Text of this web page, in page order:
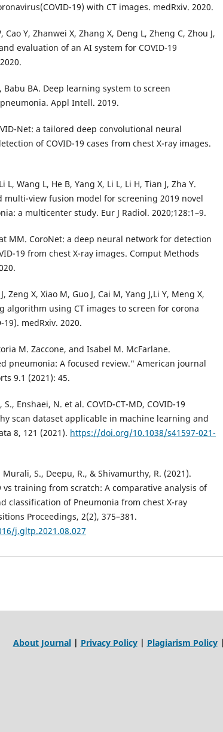
19) with CT images. medRxiv. 2020.
Cao Y, Zhanwei X, Zhang X, Deng L, Zheng C, Zhou J,
evaluation of an AI system for COVID-19
Babu BA. Deep learning system to screen
Appl Intell. 2019.
Net: a tailored deep convolutional neural
of COVID-19 cases from chest X-ray images.
L, Wang L, He B, Yang X, Li L, Li H, Tian J, Zha Y.
multi-view fusion model for screening 2019 novel
a multicenter study. Eur J Radiol. 2020;128:1–9.
MM. CoroNet: a deep neural network for detection
19 from chest X-ray images. Comput Methods
Zeng X, Xiao M, Guo J, Cai M, Yang J,Li Y, Meng X,
algorithm using CT images to screen for corona
19). medRxiv. 2020.
M. Zaccone, and Isabel M. McFarlane.
pneumonia: A focused review." American journal
9.1 (2021): 45.
Enshaei, N. et al. COVID-CT-MD, COVID-19
scan dataset applicable in machine learning and
8, 121 (2021). https://doi.org/10.1038/s41597-021-
S., Deepu, R., & Shivamurthy, R. (2021).
vs training from scratch: A comparative analysis of
classification of Pneumonia from chest X-ray
Proceedings, 2(2), 375–381.
j.gltp.2021.08.027
About Journal| Privacy Policy| Plagiarism Policy|